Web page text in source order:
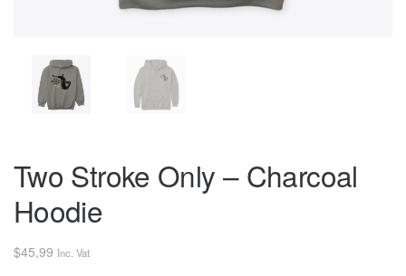
Two Stroke Only – Charcoal
Hoodie
$45,99 Inc. Vat